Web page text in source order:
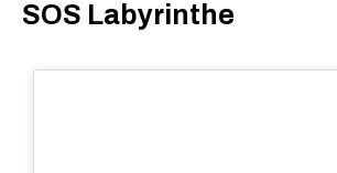
SOS Labyrinthe